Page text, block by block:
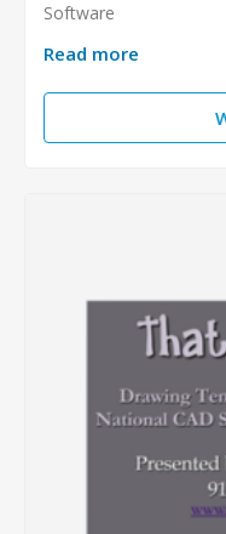
Software
Read more